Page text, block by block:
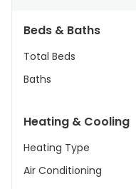
Beds & Baths
Total Beds
Baths
Heating & Cooling
Heating Type
Air Conditioning